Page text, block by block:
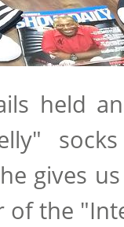
held
gives
the